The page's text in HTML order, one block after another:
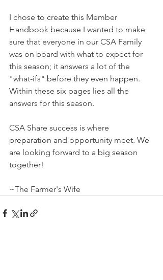
I chose to create this Member
Handbook because I wanted to make
sure that everyone in our CSA Family
was on board with what to expect for
this season; it answers a lot of the
"what-ifs" before they even happen.
Within these six pages lies all the
answers for this season.
CSA Share success is where
preparation and opportunity meet. We
are looking forward to a big season
together!
~The Farmer's Wife